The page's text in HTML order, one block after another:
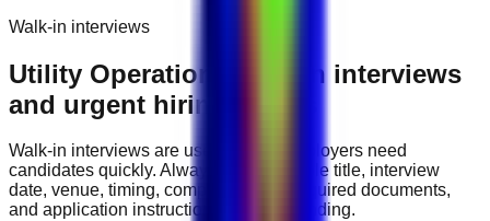
Walk-in interviews
Utility Operations
walk-in interviews
and urgent hiring events
Walk-in interviews are useful when employers need
candidates quickly. Always check the role title, interview
date, venue, timing, company name, required documents,
and application instructions before attending.